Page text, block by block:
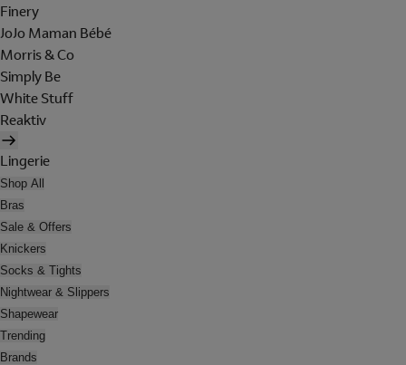
Finery
JoJo Maman Bébé
Morris & Co
Simply Be
White Stuff
Reaktiv
Lingerie
Shop All
Bras
Sale & Offers
Knickers
Socks & Tights
Nightwear & Slippers
Shapewear
Trending
Brands